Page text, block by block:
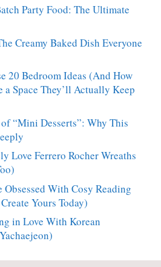
Party Food: The Ultimate
Creamy Baked Dish Everyone
20 Bedroom Ideas (And How
a Space They’ll Actually Keep
“Mini Desserts”: Why This
Love Ferrero Rocher Wreaths
With Cosy Reading
Yours Today)
in Love With Korean